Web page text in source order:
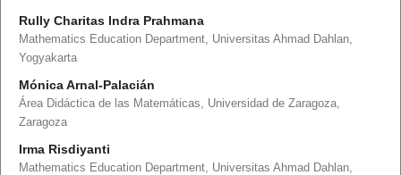
Rully Charitas Indra Prahmana
Mathematics Education Department, Universitas Ahmad Dahlan,
Yogyakarta
Mónica Arnal-Palacián
Área Didáctica de las Matemáticas, Universidad de Zaragoza,
Zaragoza
Irma Risdiyanti
Mathematics Education Department, Universitas Ahmad Dahlan,